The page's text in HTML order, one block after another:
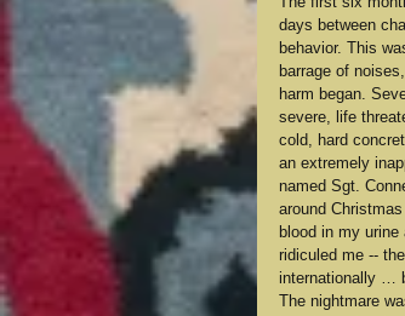
days between
behavior. This
barrage of
harm began.
severe, life
cold, hard
an extremely
named Sgt.
around
blood in my
ridiculed me --
internationally …
The nightmare